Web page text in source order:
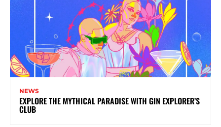
NEWS
EXPLORE THE MYTHICAL PARADISE WITH GIN EXPLORER’S
CLUB